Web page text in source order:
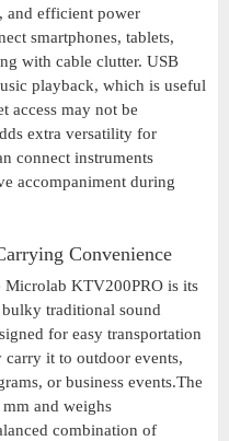
and efficient power
smartphones, tablets,
with cable clutter. USB
playback, which is useful
access may not be
extra versatility for
connect instruments
accompaniment during
Convenience
Microlab KTV200PRO is its
traditional sound
for easy transportation
carry it to outdoor events,
or business events.The
and weighs
combination of